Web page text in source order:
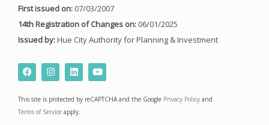
First issued on: 07/03/2007
14th Registration of Changes on: 06/01/2025
Issued by:Hue City Authority for Planning & Investment
F
a
c
b
o
I
n
s
a
g
L
i
n
e
d
Y
o
u
u
This site is protected by reCAPTCHA and the Google Privacy Policy and
Terms of Service apply.